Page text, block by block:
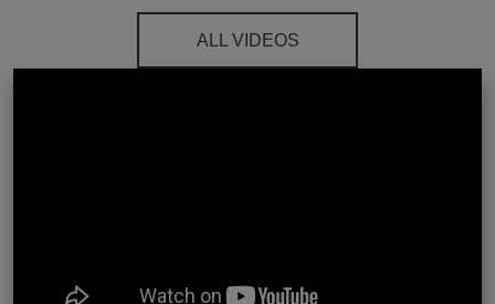
ALL VIDEOS